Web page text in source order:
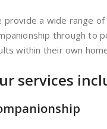
provide a wide range
through to
within their own
services